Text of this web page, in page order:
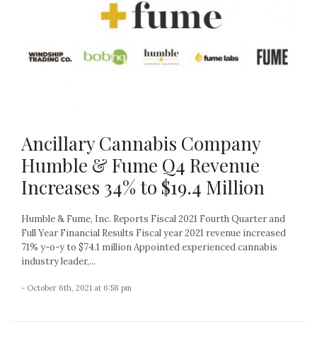
Ancillary Cannabis Company
Humble & Fume Q4 Revenue
Increases 34% to $19.4 Million
Humble & Fume, Inc. Reports Fiscal 2021 Fourth Quarter and
Full Year Financial Results Fiscal year 2021 revenue increased
71% y-o-y to $74.1 million Appointed experienced cannabis
industry leader,...
- October 6th, 2021 at 6:58 pm